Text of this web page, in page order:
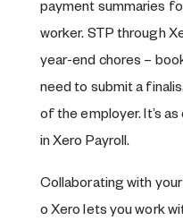
payment summaries
worker. STP through
year-end chores –
need to submit a
of the employer. It’s
in Xero Payroll.
Collaborating with
o Xero lets you work